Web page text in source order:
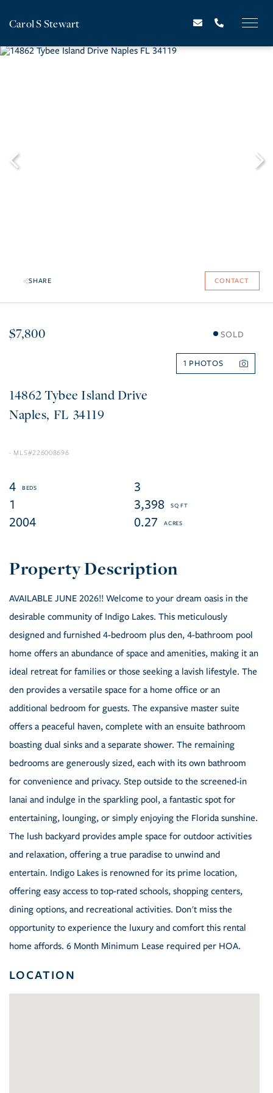
Carol S Stewart
SHARE CONTACT
$7,800 SOLD
1
14862 Tybee Island Drive
Naples FL 34119
226008696
4
3
1
3,398
2004
0.27
AVAILABLE JUNE 2026!! Welcome to your dream oasis in the
desirable community of Indigo Lakes. This meticulously
designed and furnished 4-bedroom plus den, 4-bathroom pool
home offers an abundance of space and amenities, making it an
ideal retreat for families or those seeking a lavish lifestyle. The
den provides a versatile space for a home office or an
additional bedroom for guests. The expansive master suite
offers a peaceful haven, complete with an ensuite bathroom
boasting dual sinks and a separate shower. The remaining
bedrooms are generously sized, each with its own bathroom
for convenience and privacy. Step outside to the screened-in
lanai and indulge in the sparkling pool, a fantastic spot for
entertaining, lounging, or simply enjoying the Florida sunshine.
The lush backyard provides ample space for outdoor activities
and relaxation, offering a true paradise to unwind and
entertain. Indigo Lakes is renowned for its prime location,
offering easy access to top-rated schools, shopping centers,
dining options, and recreational activities. Don't miss the
opportunity to experience the luxury and comfort this rental
home affords. 6 Month Minimum Lease required per HOA.
LOCATION